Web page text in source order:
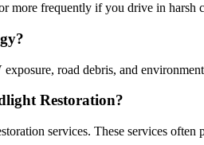
more frequently if you drive in
road debris, and
Restoration?
services. These services